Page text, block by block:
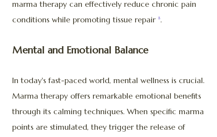
marma therapy can effectively reduce chronic pain
conditions while promoting tissue repair 8.
Mental and Emotional Balance
In today's fast-paced world, mental wellness is crucial.
Marma therapy offers remarkable emotional benefits
through its calming techniques. When specific marma
points are stimulated, they trigger the release of